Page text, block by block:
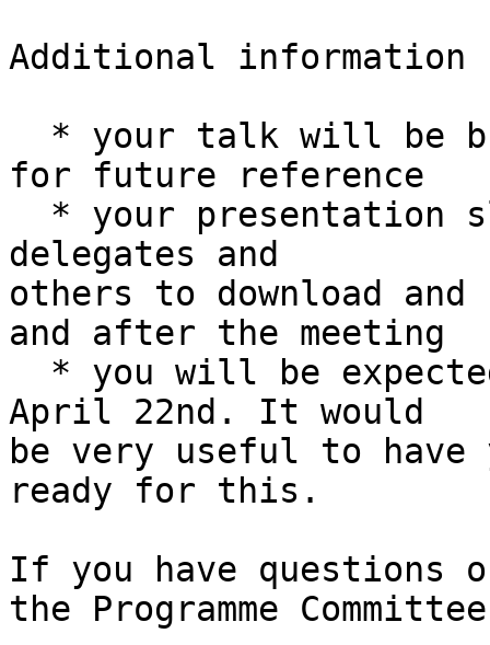
Additional information
for future reference
delegates and
others to download
and after the meeting
April 22nd. It would
be very useful to
ready for this.
If you have questions
the Programme